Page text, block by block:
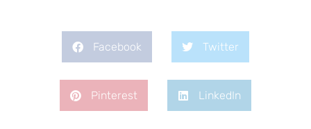
Facebook Twitter
Pinterest LinkedIn